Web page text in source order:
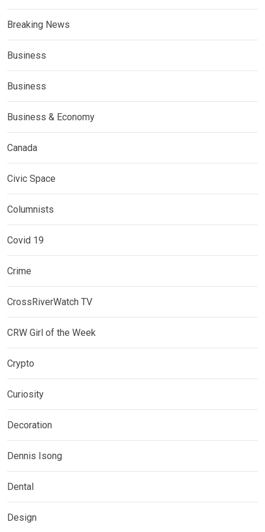
Breaking News
Business
Business
Business & Economy
Canada
Civic Space
Columnists
Covid 19
Crime
CrossRiverWatch TV
CRW Girl of the Week
Crypto
Curiosity
Decoration
Dennis Isong
Dental
Design